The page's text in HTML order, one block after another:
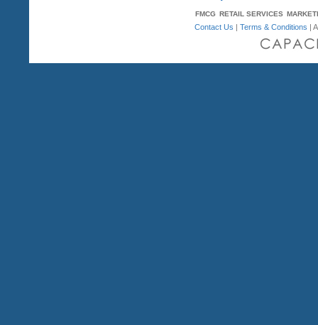
FMCG RETAIL SERVICES
Contact Us |Terms & Conditions |